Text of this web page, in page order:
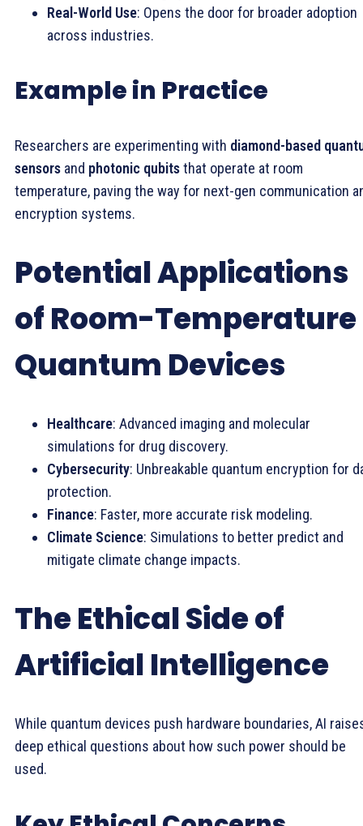
Real-World Use: Opens the door for broader adoption
across industries.
Example in Practice
Researchers are experimenting with diamond-based
sensors and photonic qubitsthat operate at room
temperature, paving the way for next-gen communication
encryption systems.
Potential Applications
of Room-Temperature
Quantum Devices
Healthcare: Advanced imaging and molecular
simulations for drug discovery.
Cybersecurity: Unbreakable quantum encryption for
protection.
Finance: Faster, more accurate risk modeling.
Climate Science: Simulations to better predict and
mitigate climate change impacts.
The Ethical Side of
Artificial Intelligence
While quantum devices push hardware boundaries, AI
deep ethical questions about how such power should be
used.